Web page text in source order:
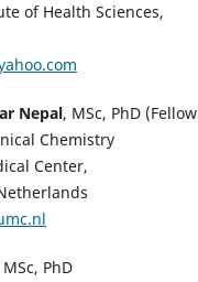
of Health Sciences,
Nepal, MSc, PhD
Chemistry
Center,
PhD